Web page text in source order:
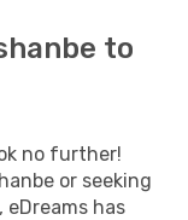
to
no further!
or seeking
has